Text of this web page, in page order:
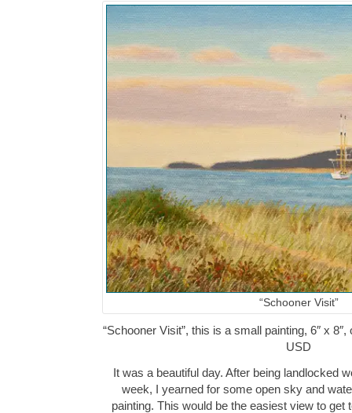
“Schooner Visit”
“Schooner Visit”, this is a small painting, 6″ x
USD
It was a beautiful day. After being landlocked
week, I yearned for some open sky and
painting. This would be the easiest view to get